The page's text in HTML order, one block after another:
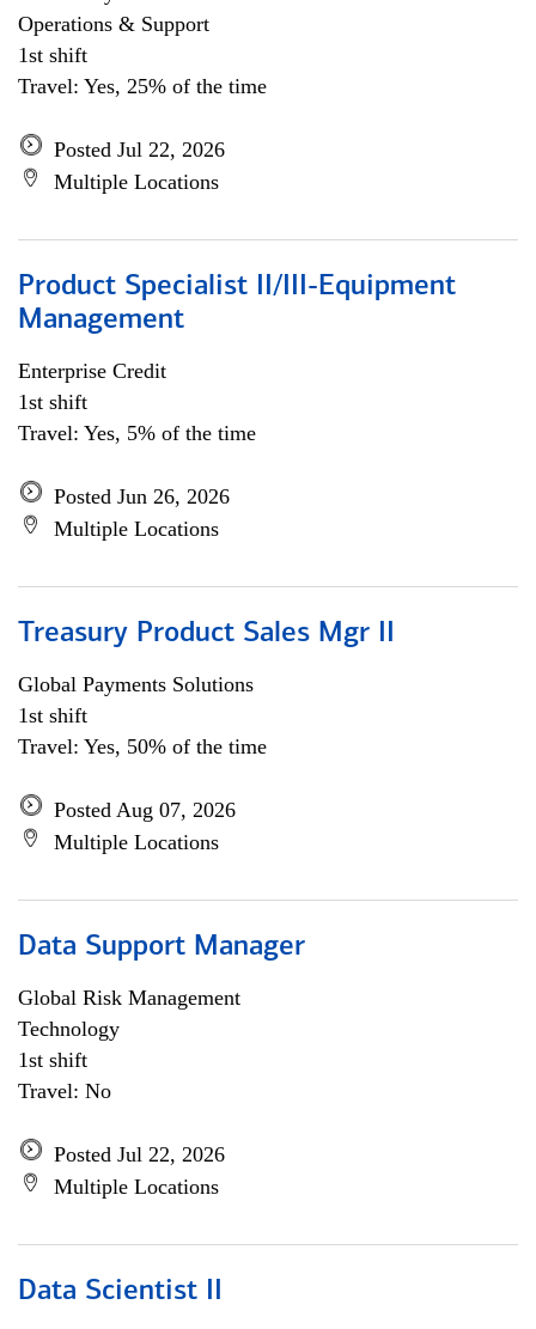
Operations & Support
1st shift
Travel: Yes, 25% of the time
Posted Jul 22, 2026
Multiple Locations
Product Specialist II/III-Equipment
Management
Enterprise Credit
1st shift
Travel: Yes, 5% of the time
Posted Jun 26, 2026
Multiple Locations
Treasury Product Sales Mgr II
Global Payments Solutions
1st shift
Travel: Yes, 50% of the time
Posted Aug 07, 2026
Multiple Locations
Data Support Manager
Global Risk Management
Technology
1st shift
Travel: No
Posted Jul 22, 2026
Multiple Locations
Data Scientist II